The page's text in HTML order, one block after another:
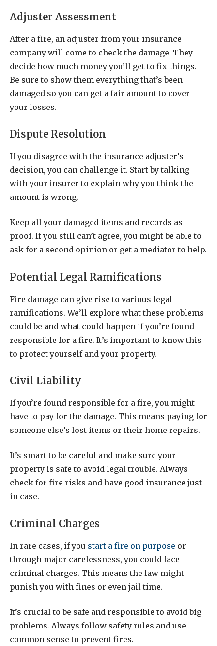
Adjuster Assessment
After a fire, an adjuster from your insurance
company will come to check the damage. They
decide how much money you’ll get to fix things.
Be sure to show them everything that’s been
damaged so you can get a fair amount to cover
your losses.
Dispute Resolution
If you disagree with the insurance adjuster’s
decision, you can challenge it. Start by talking
with your insurer to explain why you think the
amount is wrong.
Keep all your damaged items and records as
proof. If you still can’t agree, you might be able to
ask for a second opinion or get a mediator to help.
Potential Legal Ramifications
Fire damage can give rise to various legal
ramifications. We’ll explore what these problems
could be and what could happen if you’re found
responsible for a fire. It’s important to know this
to protect yourself and your property.
Civil Liability
If you’re found responsible for a fire, you might
have to pay for the damage. This means paying for
someone else’s lost items or their home repairs.
It’s smart to be careful and make sure your
property is safe to avoid legal trouble. Always
check for fire risks and have good insurance just
in case.
Criminal Charges
In rare cases, if you start a fire on purpose or
through major carelessness, you could face
criminal charges. This means the law might
punish you with fines or even jail time.
It’s crucial to be safe and responsible to avoid big
problems. Always follow safety rules and use
common sense to prevent fires.